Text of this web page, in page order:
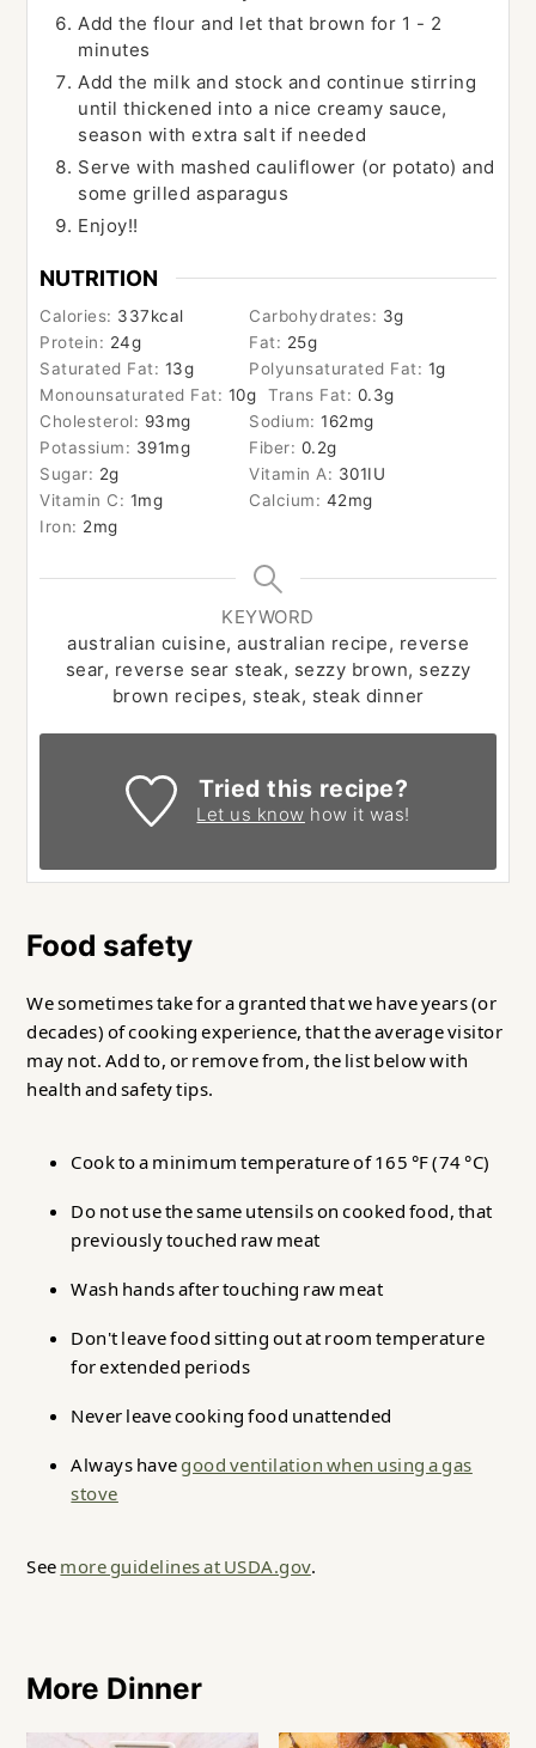
Add the flour and let that brown for 1 - 2
minutes
Add the milk and stock and continue stirring
until thickened into a nice creamy sauce,
season with extra salt if needed
Serve with mashed cauliflower (or potato) and
some grilled asparagus
Enjoy!!
NUTRITION
Calories: 337kcal Carbohydrates: 3g
Protein: 24g Fat: 25g
Saturated Fat: 13g Polyunsaturated Fat: 1g
Monounsaturated Fat: 10g Trans Fat: 0.3g
Cholesterol: 93mg Sodium:162mg
Potassium: 391mg Fiber: 0.2g
Sugar: 2g Vitamin A: 301IU
Vitamin C: 1mg Calcium: 42mg
Iron: 2mg
KEYWORD
australian cuisine, australian recipe, reverse
sear, reverse sear steak, sezzy brown, sezzy
brown recipes, steak, steak dinner
Tried this recipe?
Let us know how it was!
Food safety
We sometimes take for a granted that we have years (or
decades) of cooking experience, that the average visitor
may not. Add to, or remove from, the list below with
health and safety tips.
Cook to a minimum temperature of 165 °F (74 °C)
Do not use the same utensils on cooked food, that
previously touched raw meat
Wash hands after touching raw meat
Don't leave food sitting out at room temperature
for extended periods
Never leave cooking food unattended
Always havegood ventilation when using a gas
stove
Seemore guidelines at USDA.gov.
More Dinner